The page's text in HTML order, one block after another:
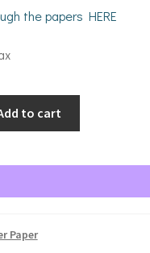
the papers HERE
to cart
Paper